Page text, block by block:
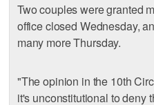
Two couples were granted
office closed Wednesday,
many more Thursday.
"The opinion in the 10th
it's unconstitutional to deny